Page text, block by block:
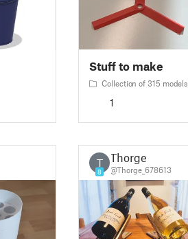
Stuff to make
Collection of 315 models
1
T
8
Thorge
@Thorge_678613